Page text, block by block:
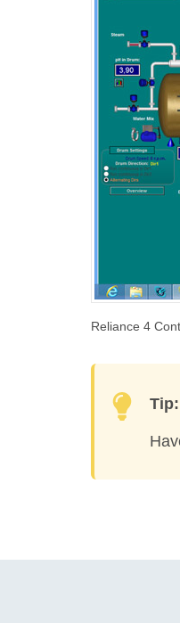
Reliance 4
Tip: